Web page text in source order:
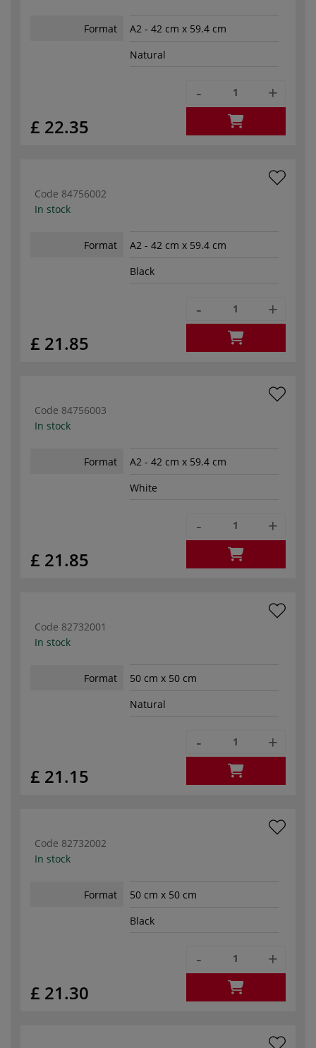
Format
A2 - 42 cm x 59.4 cm
Natural
£ 22.35
- +
Code 84756002
In stock
Format
A2 - 42 cm x 59.4 cm
Black
£ 21.85
- +
Code 84756003
In stock
Format
A2 - 42 cm x 59.4 cm
White
£ 21.85
- +
Code 82732001
In stock
Format
50 cm x 50 cm
Natural
£ 21.15
- +
Code 82732002
In stock
Format
50 cm x 50 cm
Black
£ 21.30
- +